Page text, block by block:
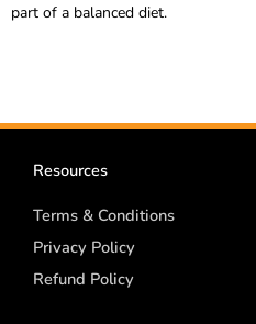
part of a balanced diet.
Resources
Terms & Conditions
Privacy Policy
Refund Policy